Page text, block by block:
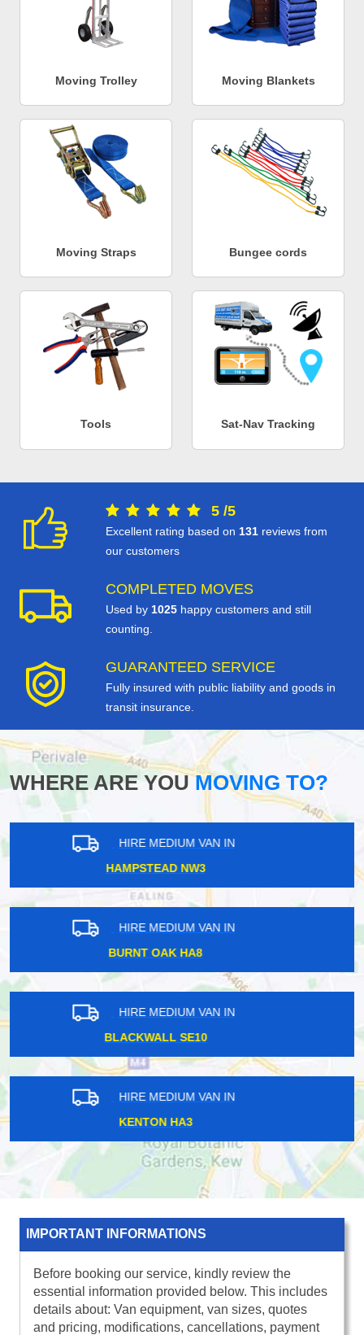
Moving Trolley Moving Blankets
Moving Straps Bungee cords
Tools Sat-Nav Tracking
5 /5
Excellent rating based on 131 reviews from
our customers
COMPLETED MOVES
Used by 1025 happy customers and still
counting.
GUARANTEED SERVICE
Fully insured with public liability and goods in
transit insurance.
WHERE ARE YOUMOVING TO?
HIRE MEDIUM VAN IN
SHOREDITCH E2
HIRE MEDIUM VAN IN
CROFTON SE4
HIRE MEDIUM VAN IN
HIGHGATE N6
HIRE MEDIUM VAN IN
MUDCHUTE E14
IMPORTANT INFORMATIONS
Before booking our service, kindly review the
essential information provided below. This includes
details about: Van equipment, van sizes, quotes
and pricing, modifications, cancellations, payment